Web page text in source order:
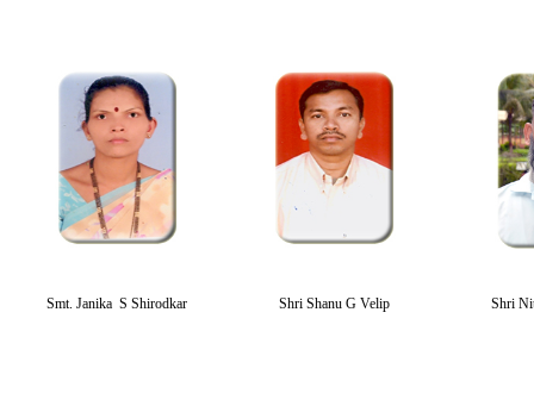
Smt. Janika S Shirodkar Shri Shanu G Velip Shri